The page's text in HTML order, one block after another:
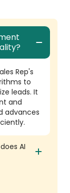
Rep's
to
leads. It
and
advances
AI